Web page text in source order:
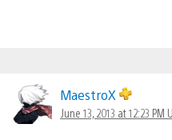
MaestroX
June 13, 2013 at 12:23 PM